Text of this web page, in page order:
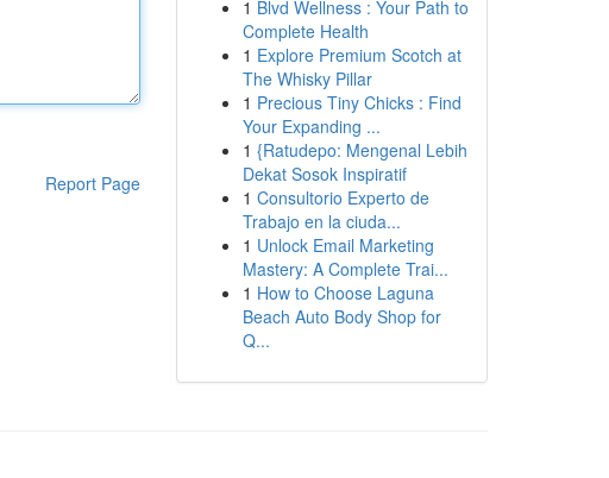
Report Page
1 Blvd Wellness : Your Path to
Complete Health
1 Explore Premium Scotch at
The Whisky Pillar
1 Precious Tiny Chicks : Find
Your Expanding ...
1 {Ratudepo: Mengenal Lebih
Dekat Sosok Inspiratif
1 Consultorio Experto de
Trabajo en la ciuda...
1 Unlock Email Marketing
Mastery: A Complete Trai...
1 How to Choose Laguna
Beach Auto Body Shop for
Q...